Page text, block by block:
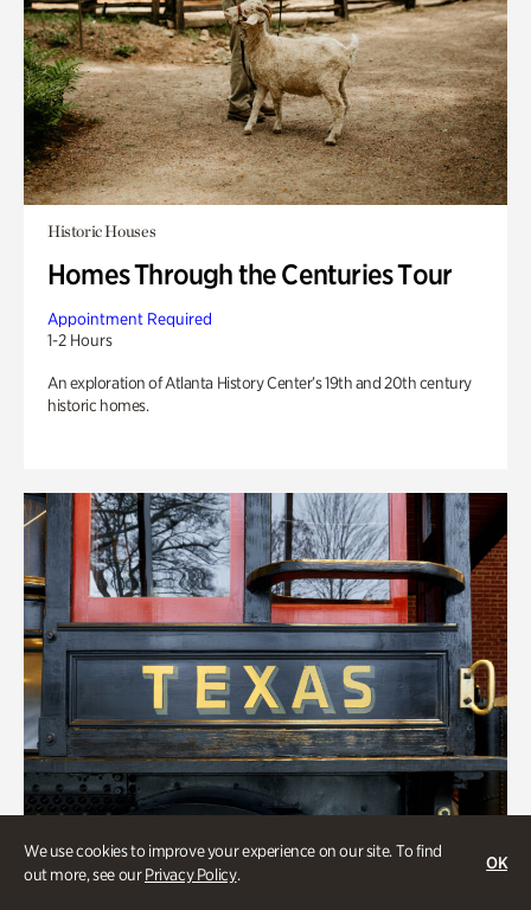
We use cookies to improve your experience on our site. To find
out more, see ourPrivacy Policy.
OK
Historic Houses
Homes Through the Centuries Tour
Appointment Required
1-2 Hours
An exploration of Atlanta History Center’s 19th and 20th century
historic homes.